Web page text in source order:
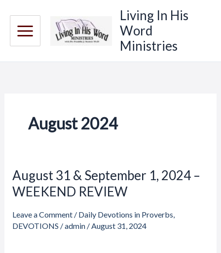
content
Living In His
Word
Ministries
August 2024
August 31 & September 1, 2024 –
WEEKEND REVIEW
Leave a Comment / Daily Devotions in Proverbs,
DEVOTIONS /admin /August 31, 2024
Price
range:
$20.00
through
Price
range:
$20.00
through
August
31
&
September
1,